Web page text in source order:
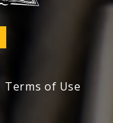
Terms of Use